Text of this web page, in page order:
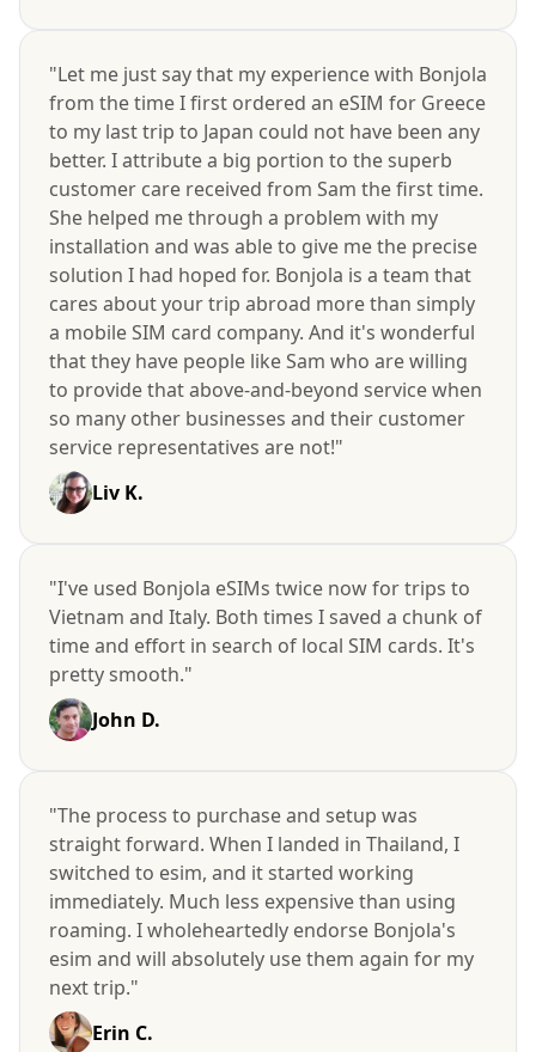
"Let me just say that my experience with Bonjola
from the time I first ordered an eSIM for Greece
to my last trip to Japan could not have been any
better. I attribute a big portion to the superb
customer care received from Sam the first time.
She helped me through a problem with my
installation and was able to give me the precise
solution I had hoped for. Bonjola is a team that
cares about your trip abroad more than simply
a mobile SIM card company. And it's wonderful
that they have people like Sam who are willing
to provide that above-and-beyond service when
so many other businesses and their customer
service representatives are not!"
Liv K.
"I've used Bonjola eSIMs twice now for trips to
Vietnam and Italy. Both times I saved a chunk of
time and effort in search of local SIM cards. It's
pretty smooth."
John D.
"The process to purchase and setup was
straight forward. When I landed in Thailand, I
switched to esim, and it started working
immediately. Much less expensive than using
roaming. I wholeheartedly endorse Bonjola's
esim and will absolutely use them again for my
next trip."
Erin C.